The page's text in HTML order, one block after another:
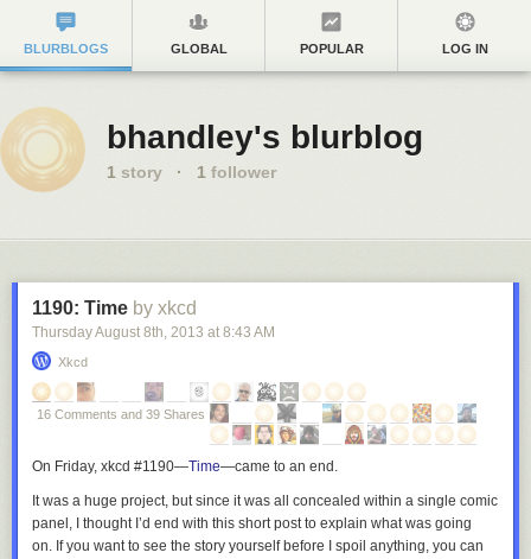
BLURBLOGS GLOBAL POPULAR LOG IN
bhandley's blurblog
1 story · 1 follower
1190: Time by xkcd
Thursday August 8th, 2013 at 8:43 AM
Xkcd
16 Comments and 39 Shares
On Friday, xkcd #1190—Time—came to an end.
It was a huge project, but since it was all concealed within a single comic
panel, I thought I’d end with this short post to explain what was going
on. If you want to see the story yourself before I spoil anything, you can